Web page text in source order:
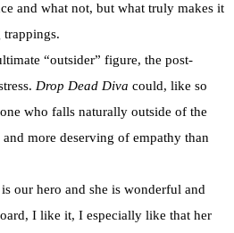
and what not, but what truly makes it
trappings.
“outsider” figure, the post-
Drop Dead Diva could, like so
who falls naturally outside of the
more deserving of empathy than
our hero and she is wonderful and
I like it, I especially like that her